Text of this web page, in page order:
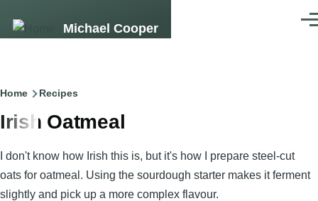
Michael Cooper
Breadcrumb
Home Recipes
Irish Oatmeal
I don't know how Irish this is, but it's how I prepare steel-cut
oats for oatmeal. Using the sourdough starter makes it ferment
slightly and pick up a more complex flavour.